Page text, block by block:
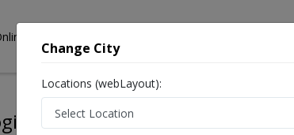
Consultation
Evaluation in Pakistan
Change City
Locations (webLayout):